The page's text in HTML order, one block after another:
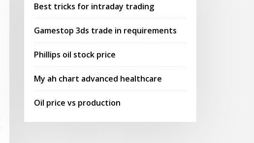
Best tricks for intraday trading
Gamestop 3ds trade in requirements
Phillips oil stock price
My ah chart advanced healthcare
Oil price vs production